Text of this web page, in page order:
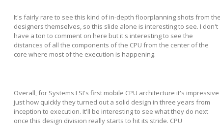
It's fairly rare to see this kind of in-depth floorplanning shots from
designers themselves, so this slide alone is interesting to see. I don't
have a ton to comment on here but it's interesting to see the
distances of all the components of the CPU from the center of the
core where most of the execution is happening.
Overall, for Systems LSI's first mobile CPU architecture it's impressive
just how quickly they turned out a solid design in three years from
inception to execution. It'll be interesting to see what they do next
once this design division really starts to hit its stride. CPU